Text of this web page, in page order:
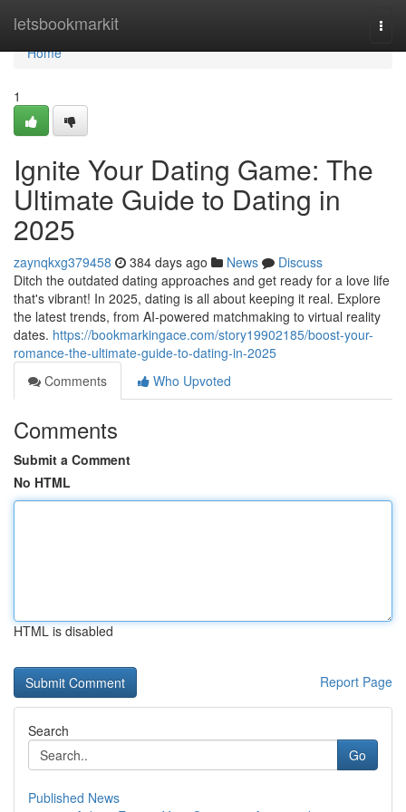
letsbookmarkit
Home
Home
1
Ignite Your Dating Game: The
Ultimate Guide to Dating in
2025
zaynqkxg379458 384 days ago News
Discuss
Ditch the outdated dating approaches and get ready for a love life
that's vibrant! In 2025, dating is all about keeping it real. Explore
the latest trends, from AI-powered matchmaking to virtual reality
dates. https://bookmarkingace.com/story19902185/boost-your-
romance-the-ultimate-guide-to-dating-in-2025
Comments
Who Upvoted
Comments
Submit a Comment
No HTML
HTML is disabled
Report Page
Search
Go
Published News